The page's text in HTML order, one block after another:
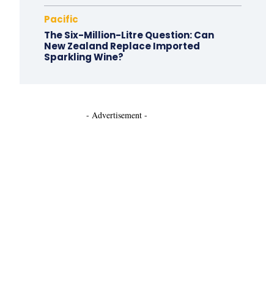
Pacific
The Six-Million-Litre Question: Can
New Zealand Replace Imported
Sparkling Wine?
- Advertisement -